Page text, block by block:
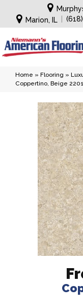
Marion, IL
Home » Flooring »
Coppertino, Beige